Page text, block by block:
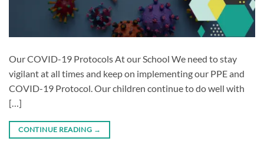
Our COVID-19 Protocols At our School We need to stay
vigilant at all times and keep on implementing our PPE and
COVID-19 Protocol. Our children continue to do well with
[…]
CONTINUE READING →